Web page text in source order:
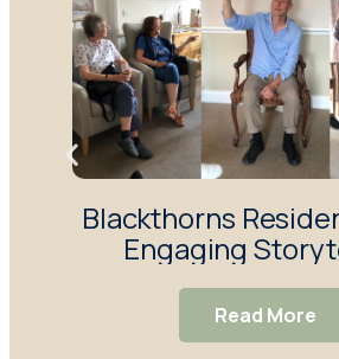
Blackthorns
Engaging
Session
Read More